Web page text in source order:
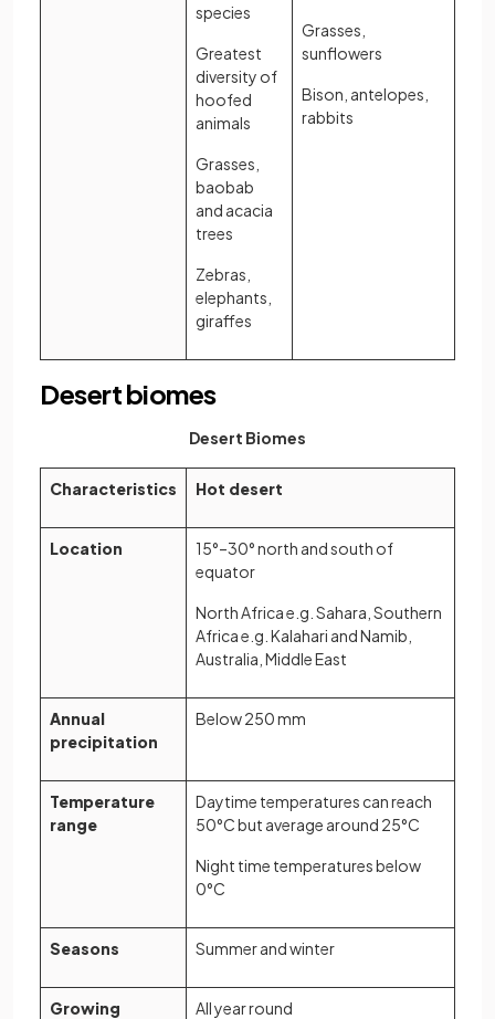
species
Greatest
diversity of
hoofed
animals
Grasses,
baobab
and acacia
trees
Zebras,
elephants,
giraffes
Grasses,
sunflowers
Bison, antelopes,
rabbits
Desert biomes
Desert Biomes
Characteristics Hot desert
Location
15°–30° north and south of
equator
North Africa e.g. Sahara, Southern
Africa e.g. Kalahari and Namib,
Australia, Middle East
Annual
precipitation
Below 250 mm
Temperature
range
Daytime temperatures can reach
50°C but average around 25°C
Night time temperatures below
0°C
Seasons Summer and winter
Growing
All year round